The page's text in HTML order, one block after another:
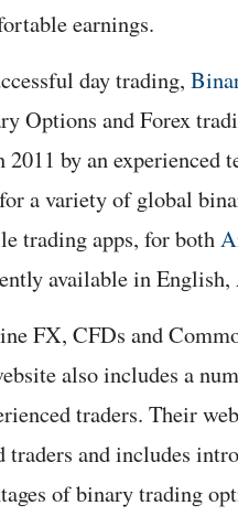
earnings.
day trading,
Options and Forex
2011 by an experienced
a variety of global
trading apps, for both
available in
FX, CFDs and
also includes a
traders. Their
traders and includes
of binary trading